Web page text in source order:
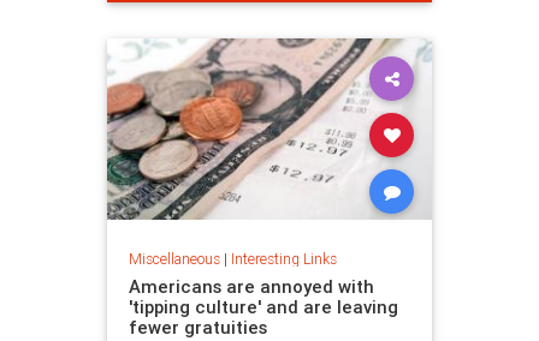
laziness procratinate tasks
Miscellaneous| Interesting Links
Americans are annoyed with
'tipping culture' and are leaving
fewer gratuities